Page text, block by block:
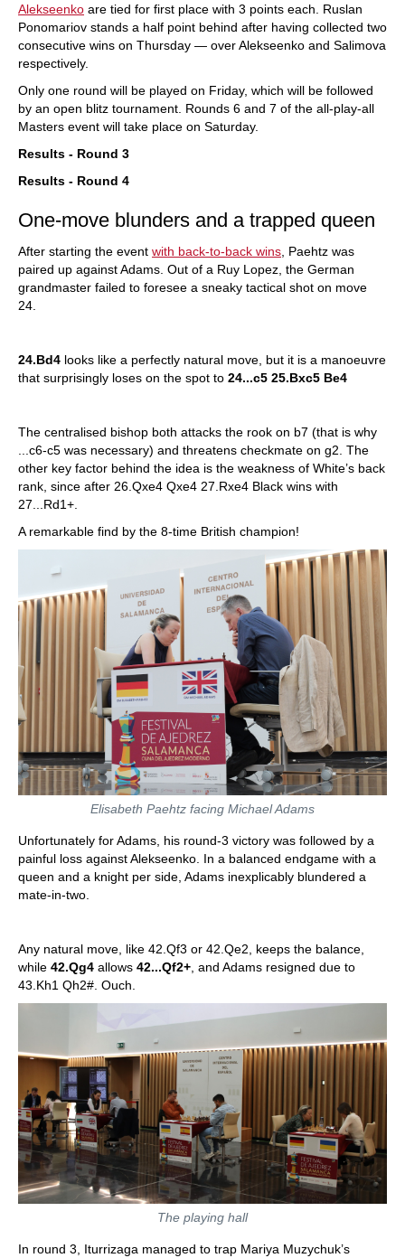
Alekseenko are tied for first place with 3 points each. Ruslan
Ponomariov stands a half point behind after having collected two
consecutive wins on Thursday — over Alekseenko and Salimova
respectively.
Only one round will be played on Friday, which will be followed
by an open blitz tournament. Rounds 6 and 7 of the all-play-all
Masters event will take place on Saturday.
Results - Round 3
Results - Round 4
One-move blunders and a trapped queen
After starting the event with back-to-back wins , Paehtz was
paired up against Adams. Out of a Ruy Lopez, the German
grandmaster failed to foresee a sneaky tactical shot on move
24.
24.Bd4 looks like a perfectly natural move, but it is a manoeuvre
that surprisingly loses on the spot to 24...c5 25.Bxc5 Be4
The centralised bishop both attacks the rook on b7 (that is why
...c6-c5 was necessary) and threatens checkmate on g2. The
other key factor behind the idea is the weakness of White’s back
rank, since after 26.Qxe4 Qxe4 27.Rxe4 Black wins with
27...Rd1+.
A remarkable find by the 8-time British champion!
Elisabeth Paehtz facing Michael Adams
Unfortunately for Adams, his round-3 victory was followed by a
painful loss against Alekseenko. In a balanced endgame with a
queen and a knight per side, Adams inexplicably blundered a
mate-in-two.
Any natural move, like 42.Qf3 or 42.Qe2, keeps the balance,
while 42.Qg4 allows 42...Qf2+ , and Adams resigned due to
43.Kh1 Qh2#. Ouch.
The playing hall
In round 3, Iturrizaga managed to trap Mariya Muzychuk’s